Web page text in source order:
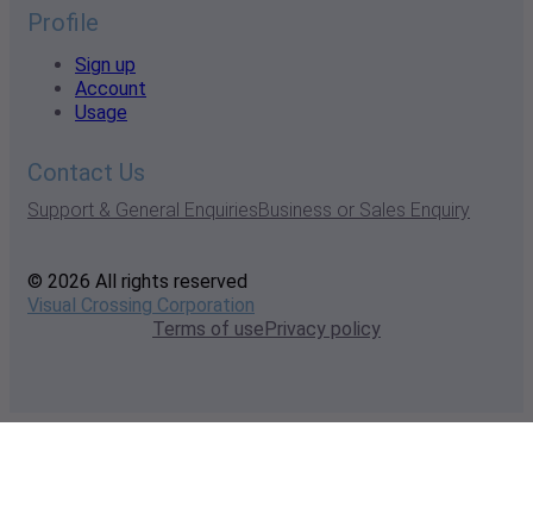
Profile
Sign up
Account
Usage
Contact Us
Support & General EnquiriesBusiness or Sales Enquiry
© 2026 All rights reserved
Visual Crossing Corporation
Terms of usePrivacy policy